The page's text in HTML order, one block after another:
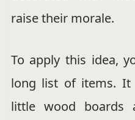
raise their morale.
To apply this idea,
long list of items. It
little wood boards